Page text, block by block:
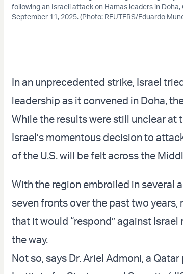
following an Israeli attack on Hamas leaders in
September 11, 2025. (Photo: REUTERS/Eduardo
In an unprecedented strike, Israel
leadership as it convened in Doha,
While the results were still unclear
Israel’s momentous decision to
of the U.S. will be felt across the
With the region embroiled in several
seven fronts over the past two
that it would “respond” against
the way.
Not so, says Dr. Ariel Admoni, a